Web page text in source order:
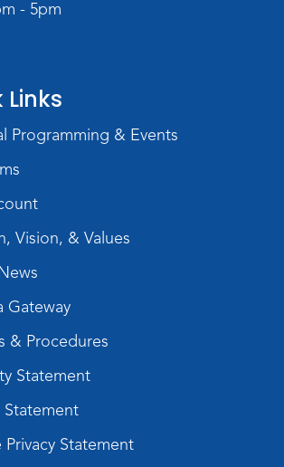
- 5pm
Links
Programming & Events
Vision, & Values
Gateway
& Procedures
Statement
Statement
Statement